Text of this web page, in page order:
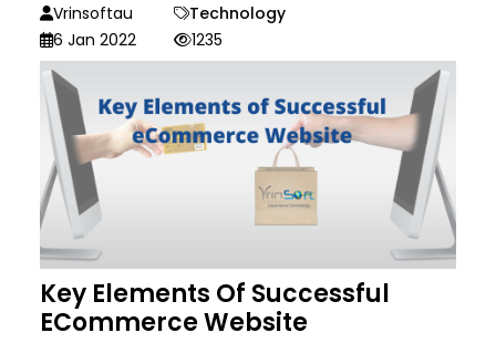
Vrinsoftau
Technology
6 Jan 2022
1235
Key Elements Of Successful
ECommerce Website